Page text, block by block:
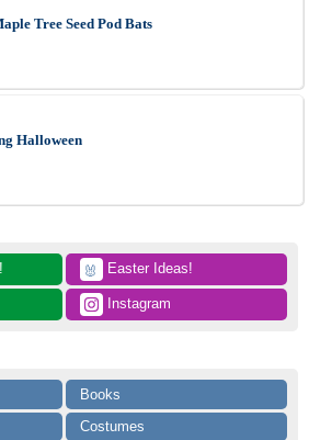
Tree Seed Pod Bats
Halloween
🐰 Easter Ideas!
Instagram
Books
Costumes